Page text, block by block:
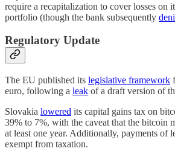
require a recapitalization to cover losses on
portfolio (though the bank subsequently
Regulatory Update
The EU published its legislative framework
euro, following a leak of a draft version of
Slovakia lowered its capital gains tax on
39% to 7%, with the caveat that the bitcoin
at least one year. Additionally, payments of
exempt from taxation.